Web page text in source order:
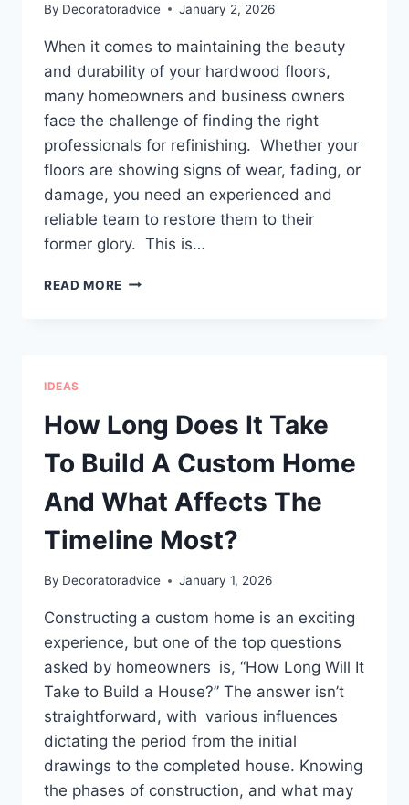
By Decoratoradvice January 2, 2026
When it comes to maintaining the beauty
and durability of your hardwood floors,
many homeowners and business owners
face the challenge of finding the right
professionals for refinishing. Whether your
floors are showing signs of wear, fading, or
damage, you need an experienced and
reliable team to restore them to their
former glory. This is…
READ MORE BEST
IDEAS
How Long Does It Take
To Build A Custom Home
And What Affects The
Timeline Most?
By Decoratoradvice January 1, 2026
Constructing a custom home is an exciting
experience, but one of the top questions
asked by homeowners is, “How Long Will It
Take to Build a House?” The answer isn’t
straightforward, with various influences
dictating the period from the initial
drawings to the completed house. Knowing
the phases of construction, and what may